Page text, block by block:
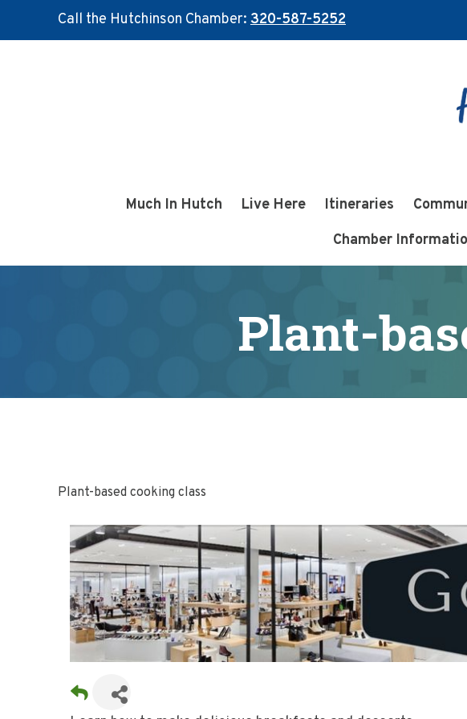
Call the Hutchinson Chamber: 320-587-5252
Much In Hutch Live Here Itineraries
Chamber
Plant-
Plant-based cooking class